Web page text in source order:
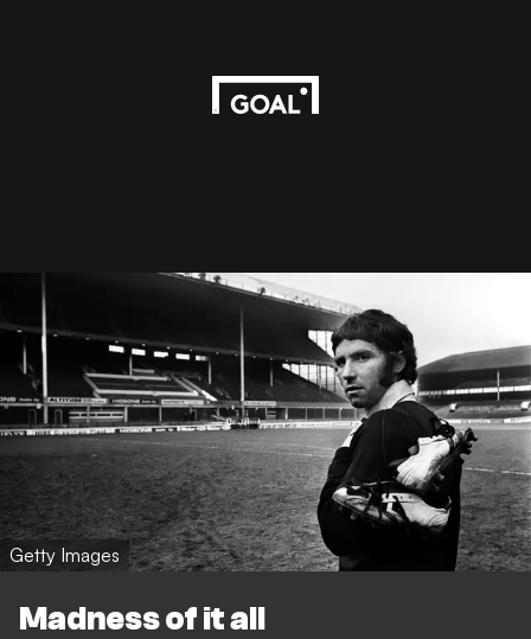
Getty Images
Madness of it all